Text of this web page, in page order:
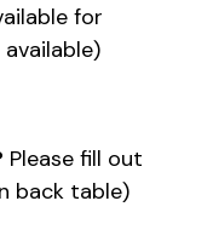
for
Please fill out
back table)